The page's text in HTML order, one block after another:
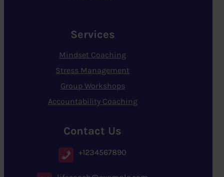
Services
Mindset Coaching
Stress Management
Group Workshops
Accountability Coaching
Contact Us
+1234567890